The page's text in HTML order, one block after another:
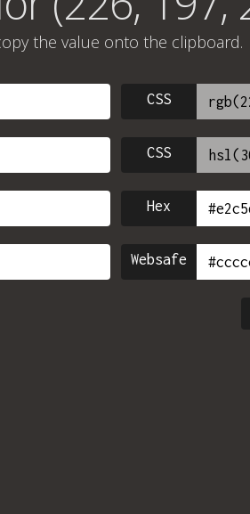
the value onto the clipboard.
CSS
CSS
Hex
Websafe